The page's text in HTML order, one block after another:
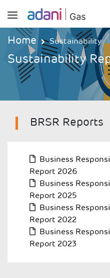
Home Sustainability
Sustainability
BRSR Reports
Business
Report 2026
Business
Report 2025
Business
Report 2022
Business
Report 2023